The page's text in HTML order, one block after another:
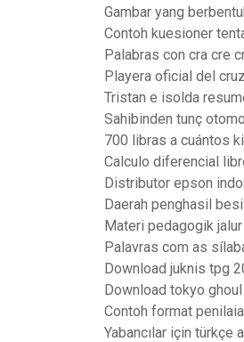
Gambar yang
Contoh kuesioner
Palabras con cra cre
Playera oficial del
Tristan e isolda
Sahibinden tunç
700 libras a cuántos
Calculo diferencial
Distributor epson
Daerah penghasil besi
Materi pedagogik
Palavras com as
Download juknis tpg
Download tokyo
Contoh format
Yabancılar için türkçe